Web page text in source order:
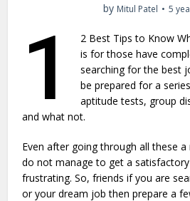
by Mitul Patel 5
1
2 Best Tips to Know
is for those have
searching for the best
be prepared for a
aptitude tests, group
and what not.
Even after going through all these
do not manage to get a
frustrating. So, friends if you are
or your dream job then prepare a